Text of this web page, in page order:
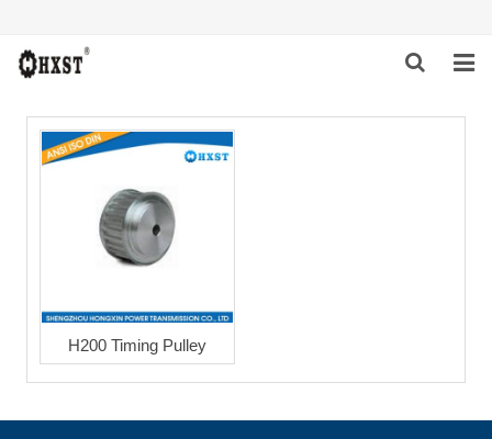
HOME
ABOUT US
PRODUCTS
DOWNLOAD
INQUIRY
CONTACT US
H200 Timing Pulley